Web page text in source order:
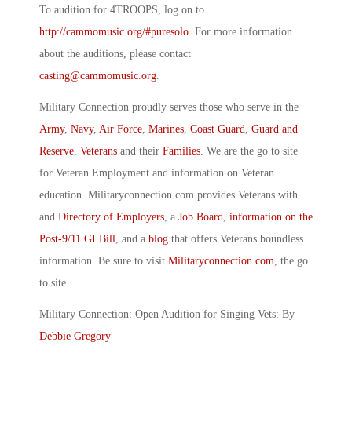
To audition for 4TROOPS, log on to
http://cammomusic.org/#puresolo. For more information
about the auditions, please contact
casting@cammomusic.org.
Military Connection proudly serves those who serve in the
Army, Navy, Air Force Marines Coast Guard
Guard and
Reserve Veterans and their Families . We are the go to site
for Veteran Employment and information on Veteran
education. Militaryconnection.com provides Veterans with
and Directory of Employers , a Job Board
information on the
Post-9/11 GI Bill
, and a blog that offers Veterans boundless
information. Be sure to visit Militaryconnection.com , the go
to site.
Military Connection: Open Audition for Singing Vets: By
Debbie Gregory